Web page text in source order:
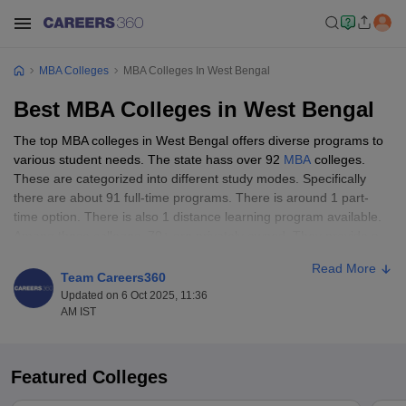
MBA Colleges MBA Colleges In West Bengal
Best MBA Colleges in West Bengal
The top MBA colleges in West Bengal offers diverse programs to
various student needs. The state hass over 92 MBA colleges.
These are categorized into different study modes. Specifically
there are about 91 full-time programs. There is around 1 part-
time option. There is also 1 distance learning program available.
22+ are government-run. These often offer more affordable
tuition fees.
hosts the highest concentration of top MBA colleges in West
Bengal. Notable institutions in Kolkata include the prestigious
Team Careers360
Updated on 6 Oct 2025, 11:36
AM IST
Read More
Featured Colleges